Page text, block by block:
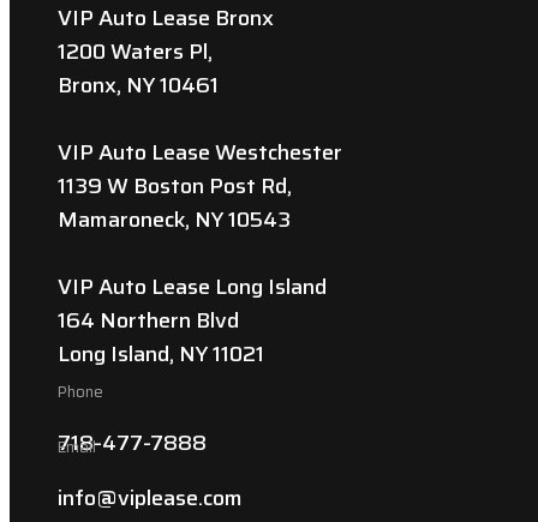
VIP Auto Lease Bronx
1200 Waters Pl,
Bronx, NY 10461
VIP Auto Lease Westchester
1139 W Boston Post Rd,
Mamaroneck, NY 10543
VIP Auto Lease Long Island
164 Northern Blvd
Long Island, NY 11021
Phone
718-477-7888
Email
info@viplease.com